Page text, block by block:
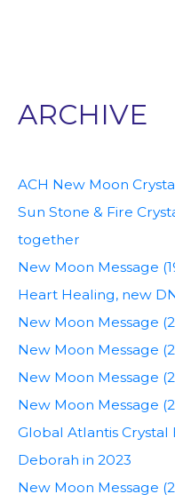
ARCHIVE
ACH New Moon
Sun Stone & Fire
together
New Moon Message
Heart Healing, new
New Moon Message
New Moon Message
New Moon Message
New Moon Message
Global Atlantis
Deborah in 2023
New Moon Message